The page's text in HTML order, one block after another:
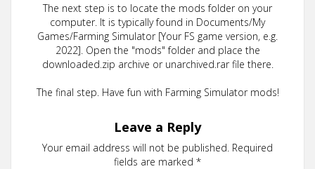
The next step is to locate the mods folder on your
computer. It is typically found in Documents/My
Games/Farming Simulator [Your FS game version, e.g.
2022]. Open the "mods" folder and place the
downloaded.zip archive or unarchived.rar file there.
The final step. Have fun with Farming Simulator mods!
Leave a Reply
Your email address will not be published. Required
fields are marked *